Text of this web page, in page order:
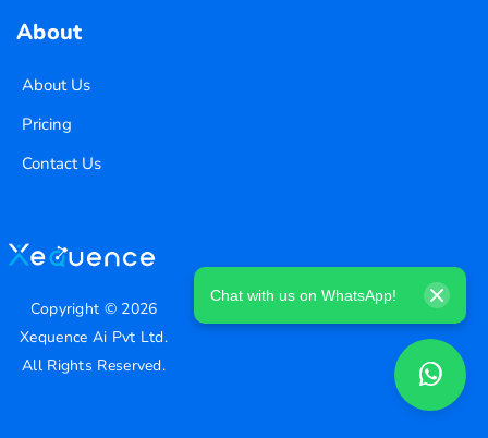
About
About Us
Pricing
Contact Us
Copyright © 2026
Xequence Ai Pvt Ltd.
All Rights Reserved.
Chat with us on WhatsApp!